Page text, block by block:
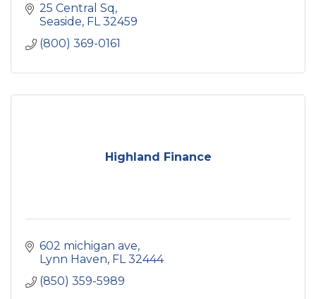
25 Central Sq
Seaside FL 32459
(800) 369-0161
Highland Finance
602 michigan ave
Lynn Haven FL 32444
(850) 359-5989